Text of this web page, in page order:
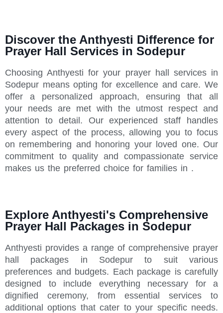
Discover the Anthyesti Difference for
Prayer Hall Services in Sodepur
Choosing Anthyesti for your prayer hall services in
Sodepur means opting for excellence and care. We
offer a personalized approach, ensuring that all
your needs are met with the utmost respect and
attention to detail. Our experienced staff handles
every aspect of the process, allowing you to focus
on remembering and honoring your loved one. Our
commitment to quality and compassionate service
makes us the preferred choice for families in .
Explore Anthyesti's Comprehensive
Prayer Hall Packages in Sodepur
Anthyesti provides a range of comprehensive prayer
hall packages in Sodepur to suit various
preferences and budgets. Each package is carefully
designed to include everything necessary for a
dignified ceremony, from essential services to
additional options that cater to your specific needs.